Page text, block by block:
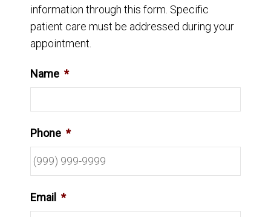
information through this form. Specific
patient care must be addressed during your
appointment.
Name *
Phone *
Email *